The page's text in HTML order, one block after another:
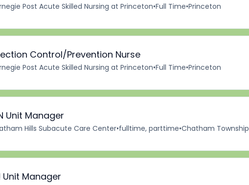
Post Acute Skilled Nursing at Princeton•Full Time•Princeton
Control/Prevention Nurse
Post Acute Skilled Nursing at Princeton•Full Time•Princeton
Unit Manager
Hills Subacute Care Center•fulltime, parttime•Chatham Township
Unit Manager